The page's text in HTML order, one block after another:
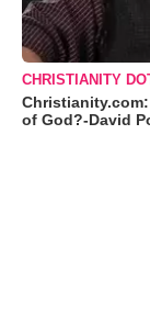
CHRISTIANITY
of God?-David